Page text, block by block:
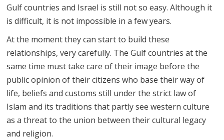
Gulf countries and Israel is still not so easy. Although it
is difficult, it is not impossible in a few years.
At the moment they can start to build these
relationships, very carefully. The Gulf countries at the
same time must take care of their image before the
public opinion of their citizens who base their way of
life, beliefs and customs still under the strict law of
Islam and its traditions that partly see western culture
as a threat to the union between their cultural legacy
and religion.